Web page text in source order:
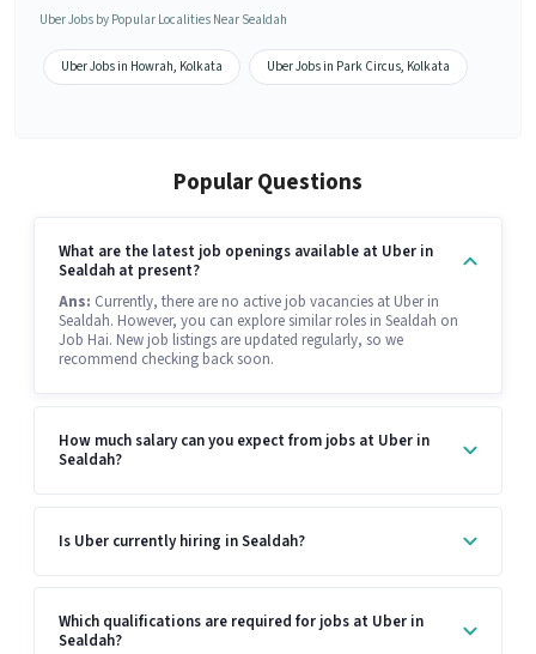
Uber Jobs by Popular Localities Near Sealdah
Uber Jobs in Howrah, Kolkata Uber Jobs in Park Circus, Kolkata
Popular Questions
What are the latest job openings available at Uber in
Sealdah at present?
Ans: Currently, there are no active job vacancies at Uber in
Sealdah. However, you can explore similar roles in Sealdah on
Job Hai. New job listings are updated regularly, so we
recommend checking back soon.
How much salary can you expect from jobs at Uber in
Sealdah?
Is Uber currently hiring in Sealdah?
Which qualifications are required for jobs at Uber in
Sealdah?